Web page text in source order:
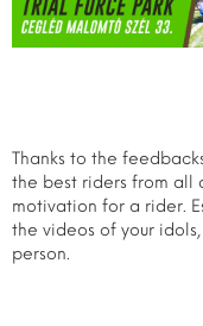
Thanks to the
the best riders from all
motivation for a rider.
the videos of your
person.